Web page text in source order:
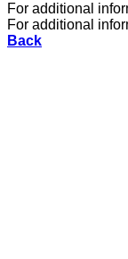
For additional
For additional
Back